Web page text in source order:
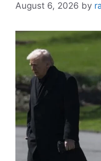
August 6, 2026 by